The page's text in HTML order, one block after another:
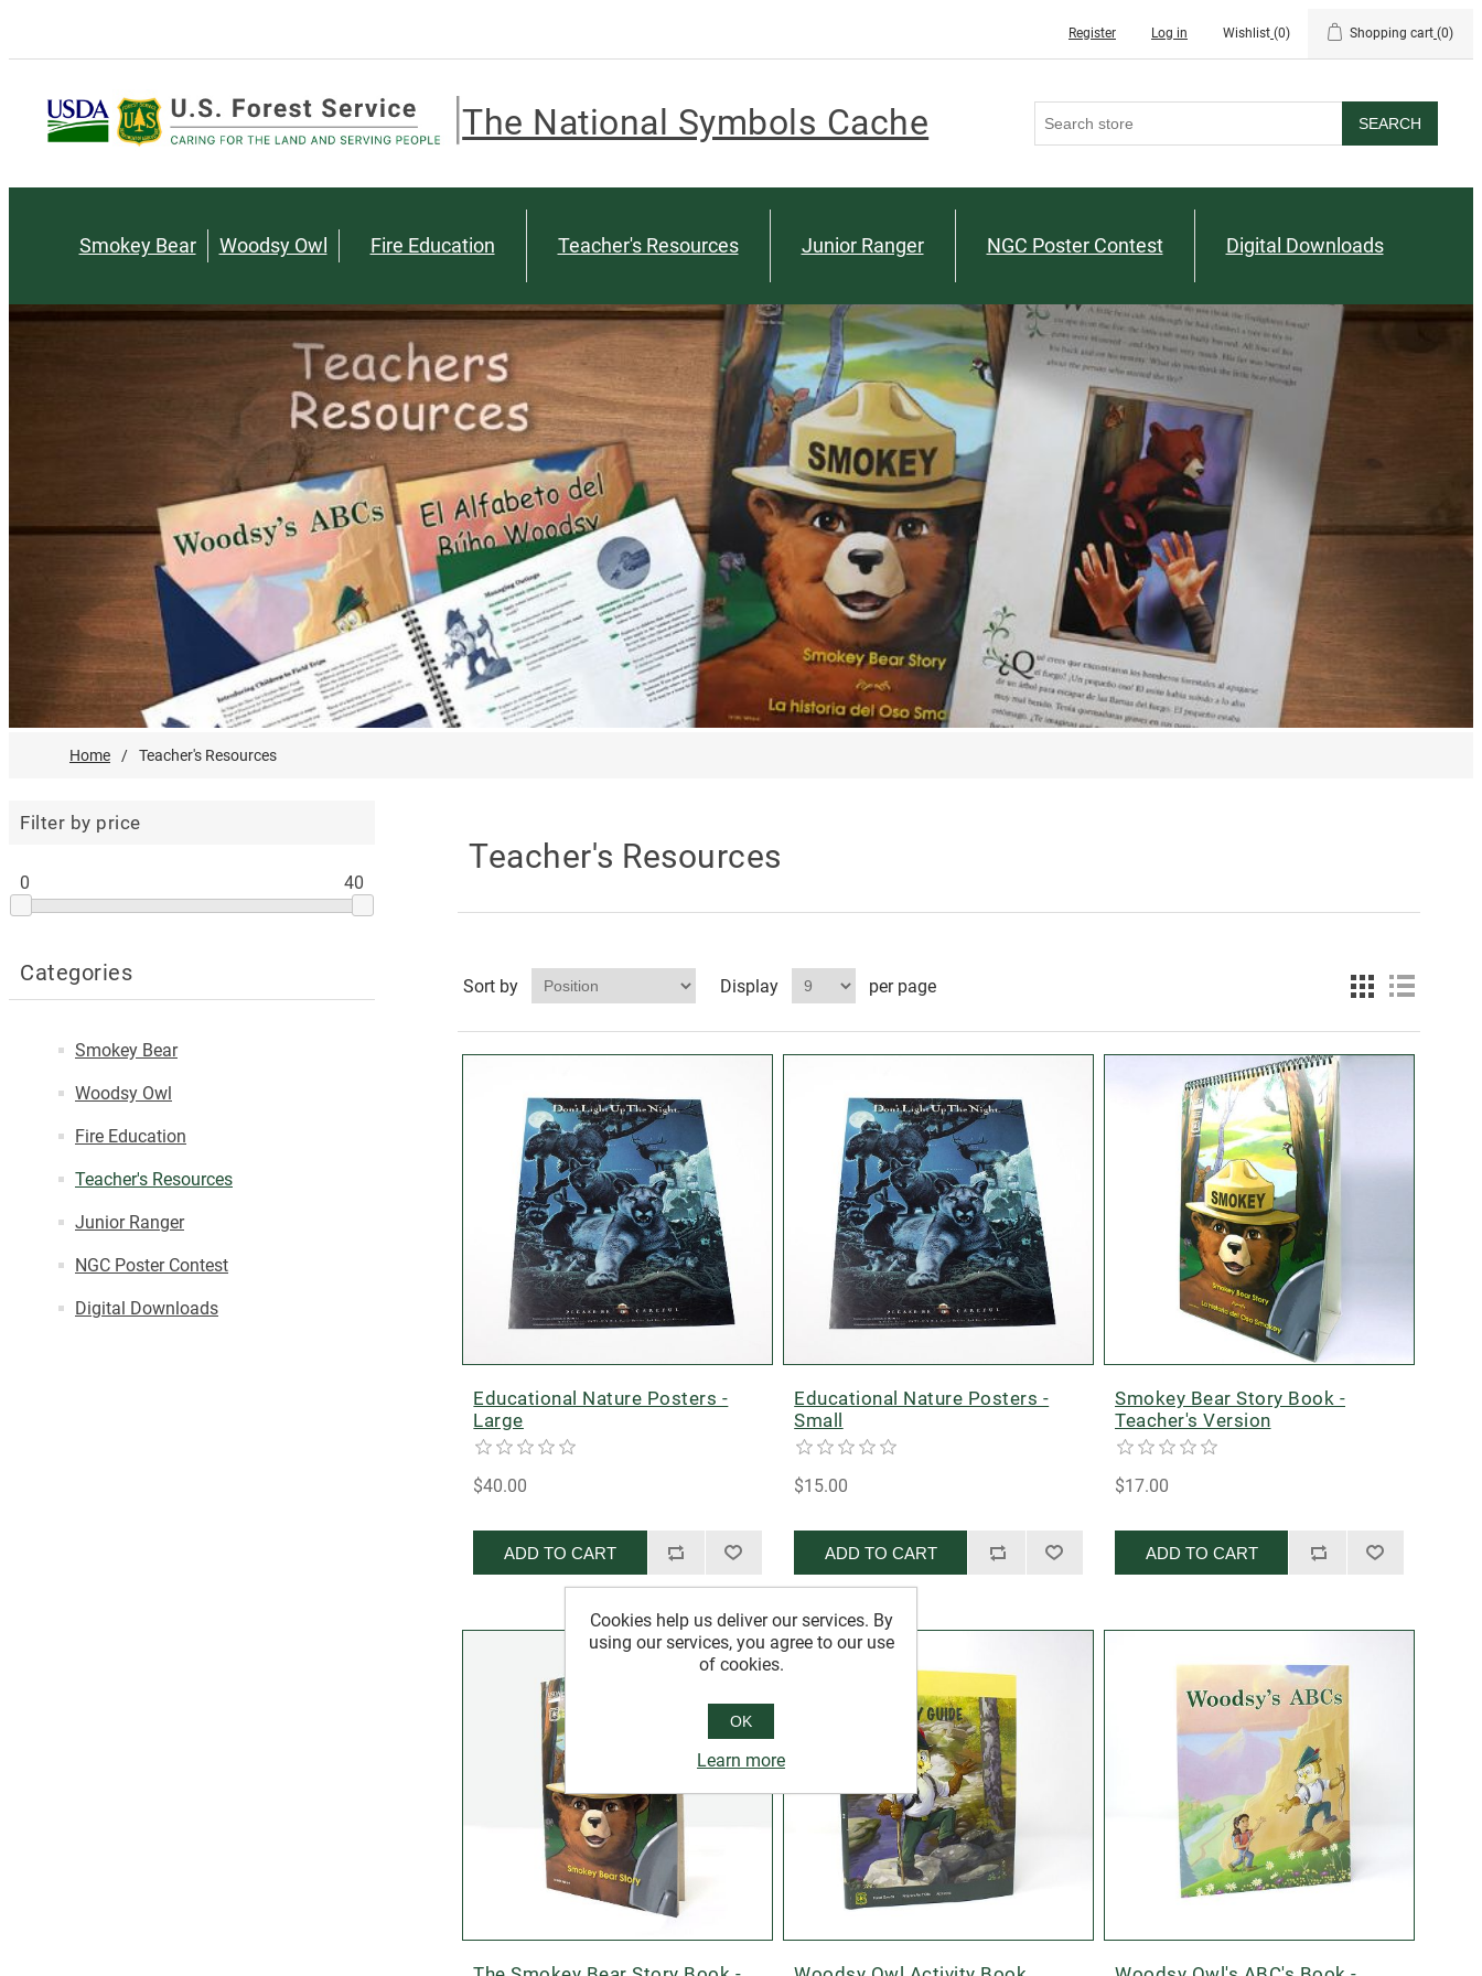
Register Log in Wishlist (0) Shopping cart (0)
The National Symbols Cache SEARCH
Smokey Bear Woodsy Owl Fire Education Teacher's Resources Junior Ranger NGC Poster Contest Digital Downloads
Home / Teacher's Resources
Filter by price
0 40
Categories
Smokey Bear
Woodsy Owl
Fire Education
Teacher's Resources
Junior Ranger
NGC Poster Contest
Digital Downloads
Teacher's Resources
Sort by Display per page
Educational Nature Posters -
Large
$40.00
ADD TO CART
Educational Nature Posters -
Small
$15.00
ADD TO CART
Smokey Bear Story Book -
Teacher's Version
$17.00
ADD TO CART
Cookies help us deliver our services. By
using our services, you agree to our use
of cookies.
OK
Learn more